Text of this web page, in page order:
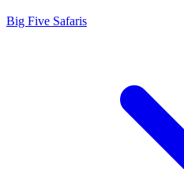
Big Five Safaris